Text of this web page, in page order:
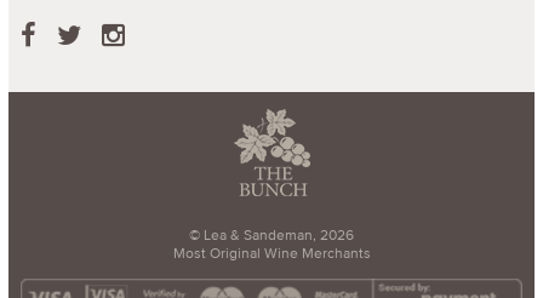
© Lea & Sandeman, 2026
Most Original Wine Merchants